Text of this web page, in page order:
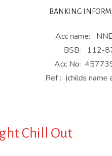
BANKING
Acc name:
BSB: 112-
Acc No:
Ref : (childs name
Chill Out